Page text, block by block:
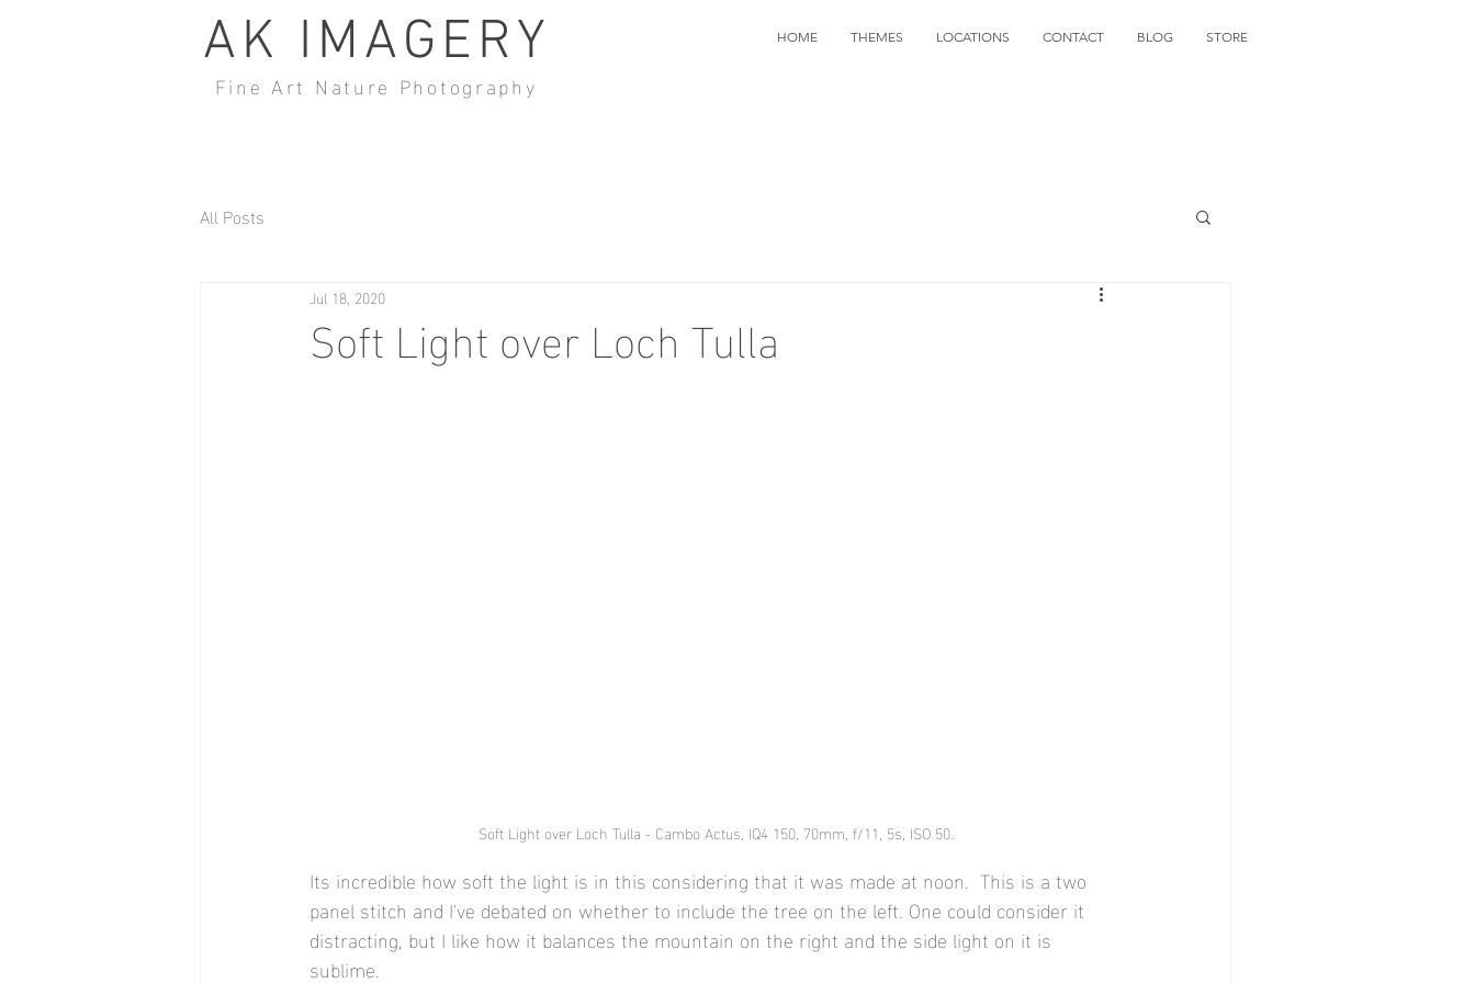
HOME THEMES LOCATIONS CONTACT BLOG STORE
AK IMAGERY
Fine Art Nature Photography
All Posts
Soft Light over Loch Tulla
Jul 18, 2020
Soft Light over Loch Tulla - Cambo Actus, IQ4 150, 70mm, f/11, 5s, ISO 50.
Its incredible how soft the light is in this considering that it was made at noon.  This is a two
panel stitch and I've debated on whether to include the tree on the left. One could consider it
distracting, but I like how it balances the mountain on the right and the side light on it is
sublime.